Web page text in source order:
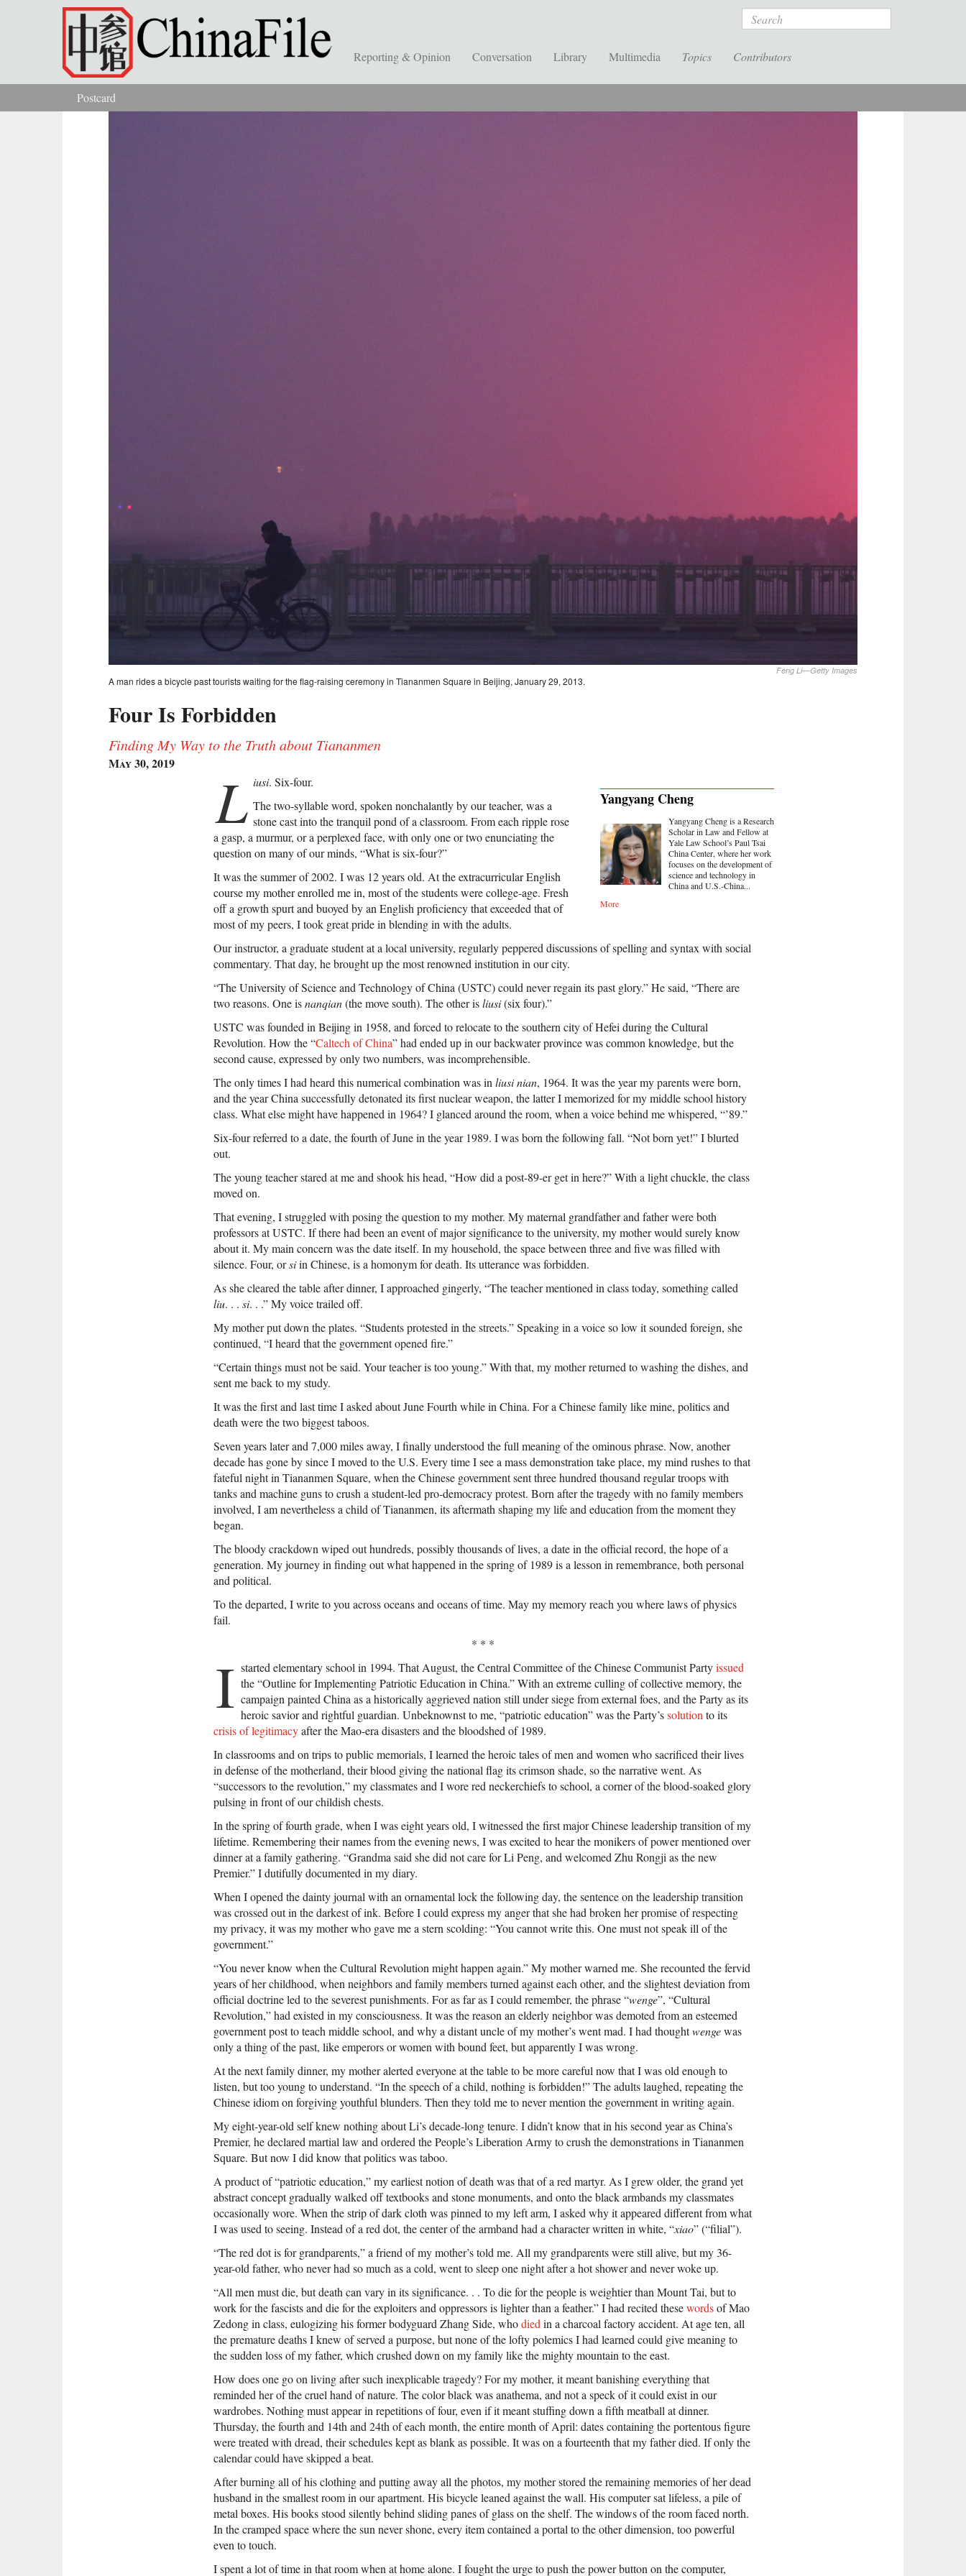
Skip to main content Search
Reporting & Opinion Conversation Library Multimedia Topics Contributors
You are here
Postcard
Feng Li—Getty Images
A man rides a bicycle past tourists waiting for the flag-raising ceremony in Tiananmen Square in Beijing, January 29, 2013.
Four Is Forbidden
Finding My Way to the Truth about Tiananmen
May 30, 2019
Yangyang Cheng
Yangyang Cheng is a Research
Scholar in Law and Fellow at
Yale Law School’s Paul Tsai
China Center, where her work
focuses on the development of
science and technology in
China and U.S.-China...
More
L iusi. Six-four.
The two-syllable word, spoken nonchalantly by our teacher, was a
stone cast into the tranquil pond of a classroom. From each ripple rose
a gasp, a murmur, or a perplexed face, with only one or two enunciating the
question on many of our minds, “What is six-four?”
It was the summer of 2002. I was 12 years old. At the extracurricular English
course my mother enrolled me in, most of the students were college-age. Fresh
off a growth spurt and buoyed by an English proficiency that exceeded that of
most of my peers, I took great pride in blending in with the adults.
Our instructor, a graduate student at a local university, regularly peppered discussions of spelling and syntax with social
commentary. That day, he brought up the most renowned institution in our city.
“The University of Science and Technology of China (USTC) could never regain its past glory.” He said, “There are
two reasons. One isnanqian(the move south). The other isliusi(six four).”
USTC was founded in Beijing in 1958, and forced to relocate to the southern city of Hefei during the Cultural
Revolution. How the “Caltech of China” had ended up in our backwater province was common knowledge, but the
second cause, expressed by only two numbers, was incomprehensible.
The only times I had heard this numerical combination was inliusi nian, 1964. It was the year my parents were born,
and the year China successfully detonated its first nuclear weapon, the latter I memorized for my middle school history
class. What else might have happened in 1964? I glanced around the room, when a voice behind me whispered, “’89.”
Six-four referred to a date, the fourth of June in the year 1989. I was born the following fall. “Not born yet!” I blurted
out.
The young teacher stared at me and shook his head, “How did a post-89-er get in here?” With a light chuckle, the class
moved on.
That evening, I struggled with posing the question to my mother. My maternal grandfather and father were both
professors at USTC. If there had been an event of major significance to the university, my mother would surely know
about it. My main concern was the date itself. In my household, the space between three and five was filled with
silence. Four, orsiin Chinese, is a homonym for death. Its utterance was forbidden.
As she cleared the table after dinner, I approached gingerly, “The teacher mentioned in class today, something called
liu. . . si. . .” My voice trailed off.
My mother put down the plates. “Students protested in the streets.” Speaking in a voice so low it sounded foreign, she
continued, “I heard that the government opened fire.”
“Certain things must not be said. Your teacher is too young.” With that, my mother returned to washing the dishes, and
sent me back to my study.
It was the first and last time I asked about June Fourth while in China. For a Chinese family like mine, politics and
death were the two biggest taboos.
Seven years later and 7,000 miles away, I finally understood the full meaning of the ominous phrase. Now, another
decade has gone by since I moved to the U.S. Every time I see a mass demonstration take place, my mind rushes to that
fateful night in Tiananmen Square, when the Chinese government sent three hundred thousand regular troops with
tanks and machine guns to crush a student-led pro-democracy protest. Born after the tragedy with no family members
involved, I am nevertheless a child of Tiananmen, its aftermath shaping my life and education from the moment they
began.
The bloody crackdown wiped out hundreds, possibly thousands of lives, a date in the official record, the hope of a
generation. My journey in finding out what happened in the spring of 1989 is a lesson in remembrance, both personal
and political.
To the departed, I write to you across oceans and oceans of time. May my memory reach you where laws of physics
fail.
* * *
I started elementary school in 1994. That August, the Central Committee of the Chinese Communist Partyissued
the “Outline for Implementing Patriotic Education in China.” With an extreme culling of collective memory, the
campaign painted China as a historically aggrieved nation still under siege from external foes, and the Party as its
heroic savior and rightful guardian. Unbeknownst to me, “patriotic education” was the Party’ssolutionto its
crisis of legitimacyafter the Mao-era disasters and the bloodshed of 1989.
In classrooms and on trips to public memorials, I learned the heroic tales of men and women who sacrificed their lives
in defense of the motherland, their blood giving the national flag its crimson shade, so the narrative went. As
“successors to the revolution,” my classmates and I wore red neckerchiefs to school, a corner of the blood-soaked glory
pulsing in front of our childish chests.
In the spring of fourth grade, when I was eight years old, I witnessed the first major Chinese leadership transition of my
lifetime. Remembering their names from the evening news, I was excited to hear the monikers of power mentioned over
dinner at a family gathering. “Grandma said she did not care for Li Peng, and welcomed Zhu Rongji as the new
Premier.” I dutifully documented in my diary.
When I opened the dainty journal with an ornamental lock the following day, the sentence on the leadership transition
was crossed out in the darkest of ink. Before I could express my anger that she had broken her promise of respecting
my privacy, it was my mother who gave me a stern scolding: “You cannot write this. One must not speak ill of the
government.”
“You never know when the Cultural Revolution might happen again.” My mother warned me. She recounted the fervid
years of her childhood, when neighbors and family members turned against each other, and the slightest deviation from
official doctrine led to the severest punishments. For as far as I could remember, the phrase “wenge”, “Cultural
Revolution,” had existed in my consciousness. It was the reason an elderly neighbor was demoted from an esteemed
government post to teach middle school, and why a distant uncle of my mother’s went mad. I had thoughtwengewas
only a thing of the past, like emperors or women with bound feet, but apparently I was wrong.
At the next family dinner, my mother alerted everyone at the table to be more careful now that I was old enough to
listen, but too young to understand. “In the speech of a child, nothing is forbidden!” The adults laughed, repeating the
Chinese idiom on forgiving youthful blunders. Then they told me to never mention the government in writing again.
My eight-year-old self knew nothing about Li’s decade-long tenure. I didn’t know that in his second year as China’s
Premier, he declared martial law and ordered the People’s Liberation Army to crush the demonstrations in Tiananmen
Square. But now I did know that politics was taboo.
A product of “patriotic education,” my earliest notion of death was that of a red martyr. As I grew older, the grand yet
abstract concept gradually walked off textbooks and stone monuments, and onto the black armbands my classmates
occasionally wore. When the strip of dark cloth was pinned to my left arm, I asked why it appeared different from what
I was used to seeing. Instead of a red dot, the center of the armband had a character written in white, “xiao” (“filial”).
“The red dot is for grandparents,” a friend of my mother’s told me. All my grandparents were still alive, but my 36-
year-old father, who never had so much as a cold, went to sleep one night after a hot shower and never woke up.
“All men must die, but death can vary in its significance. . . To die for the people is weightier than Mount Tai, but to
work for the fascists and die for the exploiters and oppressors is lighter than a feather.” I had recited thesewordsof Mao
Zedong in class, eulogizing his former bodyguard Zhang Side, whodiedin a charcoal factory accident. At age ten, all
the premature deaths I knew of served a purpose, but none of the lofty polemics I had learned could give meaning to
the sudden loss of my father, which crushed down on my family like the mighty mountain to the east.
How does one go on living after such inexplicable tragedy? For my mother, it meant banishing everything that
reminded her of the cruel hand of nature. The color black was anathema, and not a speck of it could exist in our
wardrobes. Nothing must appear in repetitions of four, even if it meant stuffing down a fifth meatball at dinner.
Thursday, the fourth and 14th and 24th of each month, the entire month of April: dates containing the portentous figure
were treated with dread, their schedules kept as blank as possible. It was on a fourteenth that my father died. If only the
calendar could have skipped a beat.
After burning all of his clothing and putting away all the photos, my mother stored the remaining memories of her dead
husband in the smallest room in our apartment. His bicycle leaned against the wall. His computer sat lifeless, a pile of
metal boxes. His books stood silently behind sliding panes of glass on the shelf. The windows of the room faced north.
In the cramped space where the sun never shone, every item contained a portal to the other dimension, too powerful
even to touch.
I spent a lot of time in that room when at home alone. I fought the urge to push the power button on the computer,